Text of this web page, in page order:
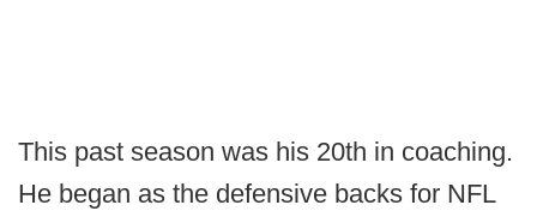
This past season was his 20th in coaching.
He began as the defensive backs for NFL